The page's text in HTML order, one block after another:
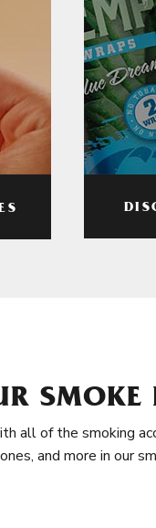
SMOKE
all of the smoking
and more in our